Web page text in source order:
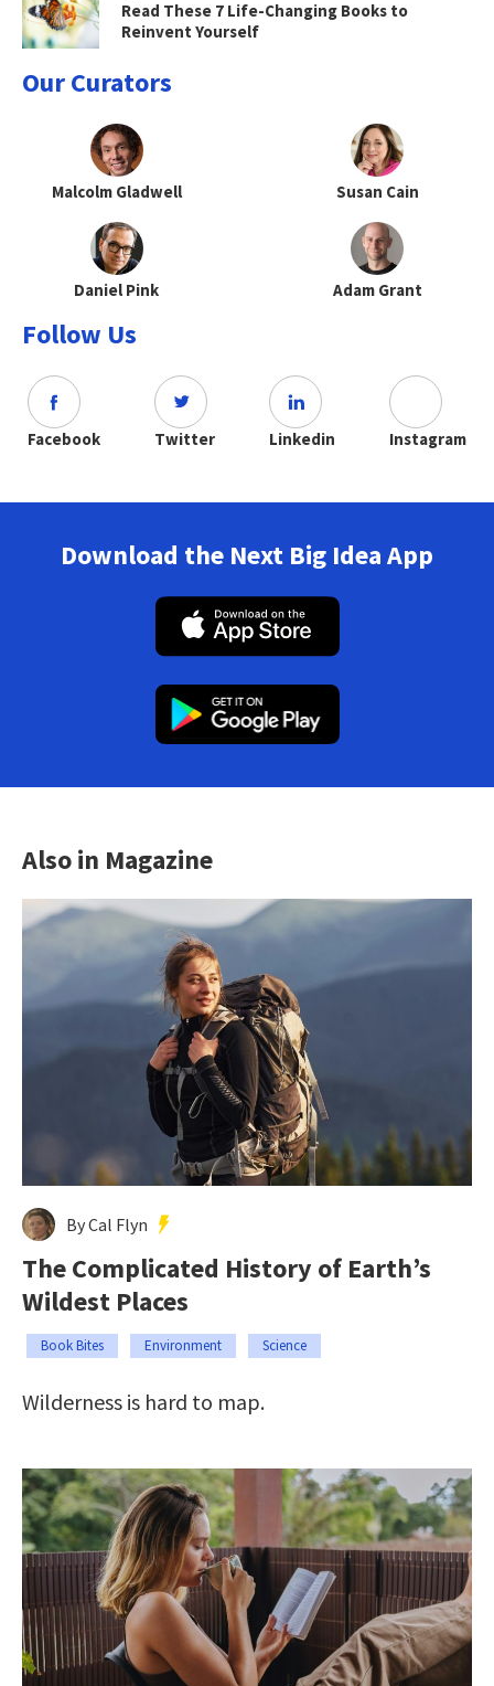
Read These 7 Life-Changing Books to
Reinvent Yourself
Our Curators
Malcolm Gladwell Susan Cain
Daniel Pink Adam Grant
Follow Us
Facebook Twitter Linkedin Instagram
Download the Next Big Idea App
Also in Magazine
By Cal Flyn
The Complicated History of Earth’s
Wildest Places
Book Bites Environment Science
Wilderness is hard to map.